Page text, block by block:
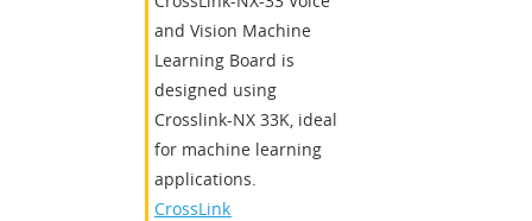
and Vision Machine
Learning Board is
designed using
Crosslink-NX 33K, ideal
for machine learning
applications.
CrossLink-